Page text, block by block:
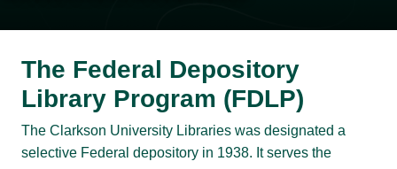
The Federal Depository
Library Program (FDLP)
The Clarkson University Libraries was designated a
selective Federal depository in 1938. It serves the